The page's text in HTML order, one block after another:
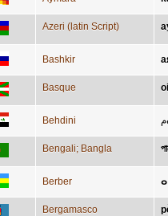
Azeri (latin Script)
Bashkir
Basque
Behdini
Bengali; Bangla
Berber
Bergamasco